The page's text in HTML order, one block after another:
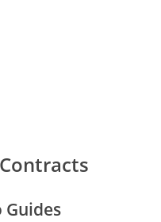
Guides